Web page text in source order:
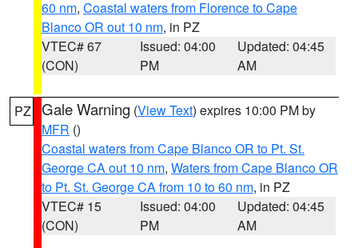
60 nm, Coastal waters from Florence to Cape
Blanco OR out 10 nm, in PZ
VTEC# 67
(CON)
Issued: 04:00
PM
Updated: 04:45
AM
PZ Gale Warning (View Text) expires 10:00 PM by
MFR ()
Coastal waters from Cape Blanco OR to Pt. St.
George CA out 10 nm, Waters from Cape Blanco OR
to Pt. St. George CA from 10 to 60 nm, in PZ
VTEC# 15
(CON)
Issued: 04:00
PM
Updated: 04:45
AM